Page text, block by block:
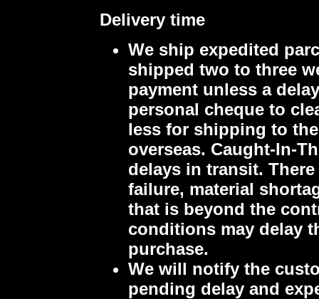
Delivery time
We ship expedited
shipped two to three
payment unless a
personal cheque to
less for shipping to
overseas. Caught-In-
delays in transit.
failure, material
that is beyond the
conditions may delay
purchase.
We will notify the
pending delay and